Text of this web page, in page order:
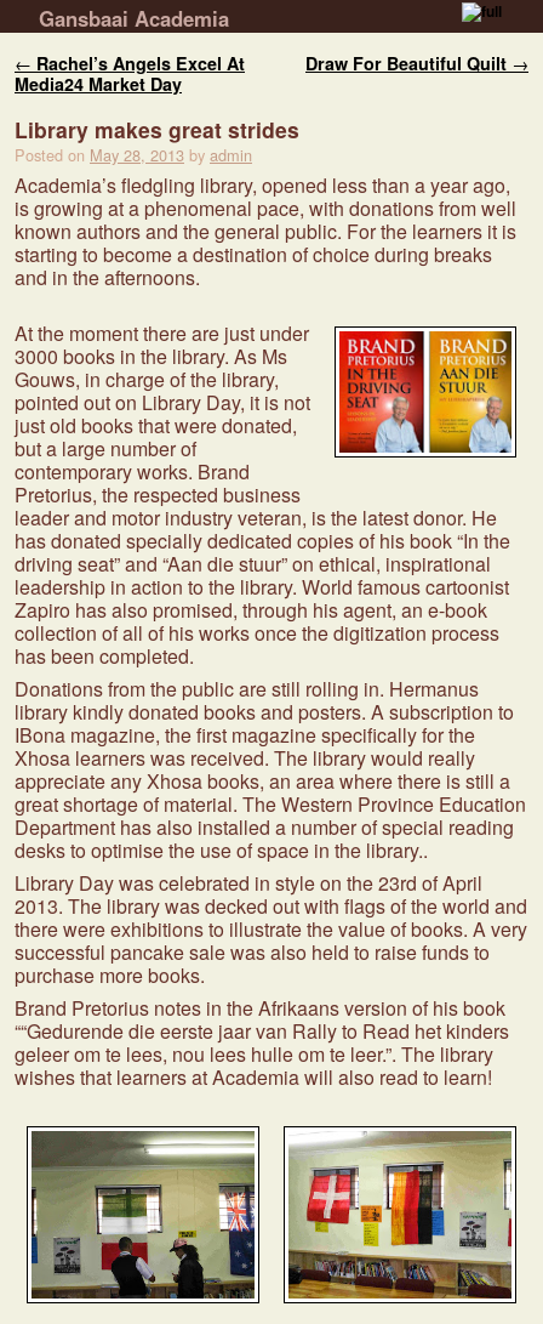
Gansbaai Academia
Post navigation
← Rachel’s Angels Excel At
Media24 Market Day
Draw For Beautiful Quilt →
Library makes great strides
Posted on May 28, 2013 by admin
Academia’s fledgling library, opened less than a year ago,
is growing at a phenomenal pace, with donations from well
known authors and the general public. For the learners it is
starting to become a destination of choice during breaks
and in the afternoons.
At the moment there are just under
3000 books in the library. As Ms
Gouws, in charge of the library,
pointed out on Library Day, it is not
just old books that were donated,
but a large number of
contemporary works. Brand
Pretorius, the respected business
leader and motor industry veteran, is the latest donor. He
has donated specially dedicated copies of his book “In the
driving seat” and “Aan die stuur” on ethical, inspirational
leadership in action to the library. World famous cartoonist
Zapiro has also promised, through his agent, an e-book
collection of all of his works once the digitization process
has been completed.
Donations from the public are still rolling in. Hermanus
library kindly donated books and posters. A subscription to
IBona magazine, the first magazine specifically for the
Xhosa learners was received. The library would really
appreciate any Xhosa books, an area where there is still a
great shortage of material. The Western Province Education
Department has also installed a number of special reading
desks to optimise the use of space in the library..
Library Day was celebrated in style on the 23rd of April
2013. The library was decked out with flags of the world and
there were exhibitions to illustrate the value of books. A very
successful pancake sale was also held to raise funds to
purchase more books.
Brand Pretorius notes in the Afrikaans version of his book
““Gedurende die eerste jaar van Rally to Read het kinders
geleer om te lees, nou lees hulle om te leer.”. The library
wishes that learners at Academia will also read to learn!